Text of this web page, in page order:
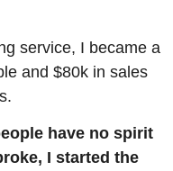
service, I became a
and $80k in sales
have no spirit
I started the